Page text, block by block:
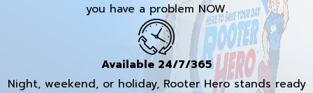
you have a problem NOW.
Available 24/7/365
Night, weekend, or holiday, Rooter Hero stands ready